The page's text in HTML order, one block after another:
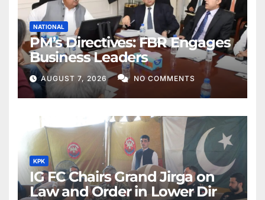
NATIONAL
PM’s Directives: FBR Engages
Business Leaders
AUGUST 7, 2026 NO COMMENTS
KPK
IG FC Chairs Grand Jirga on
Law and Order in Lower Dir